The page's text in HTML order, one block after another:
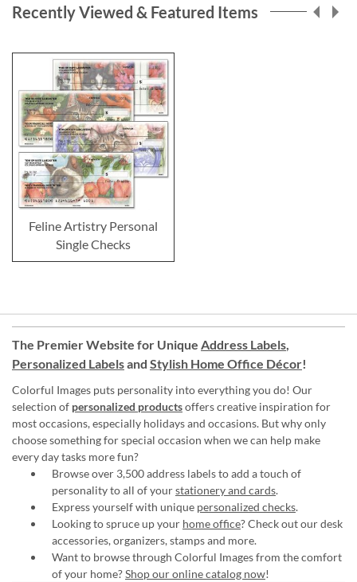
Recently Viewed & Featured Items
Feline Artistry Personal
Single Checks
The Premier Website for Unique Address Labels,
Personalized Labelsand Stylish Home Office Décor!
Colorful Images puts personality into everything you do! Our
selection of personalized productsoffers creative inspiration for
most occasions, especially holidays and occasions. But why only
choose something for special occasion when we can help make
every day tasks more fun?
Browse over 3,500 address labels to add a touch of
personality to all of yourstationery and cards.
Express yourself with unique personalized checks.
Looking to spruce up your home office? Check out our desk
accessories, organizers, stamps and more.
Want to browse through Colorful Images from the comfort
of your home?Shop our online catalog now!